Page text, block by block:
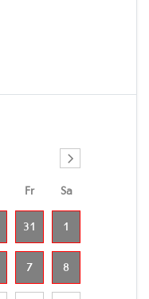
Fr Sa
31 1
7 8